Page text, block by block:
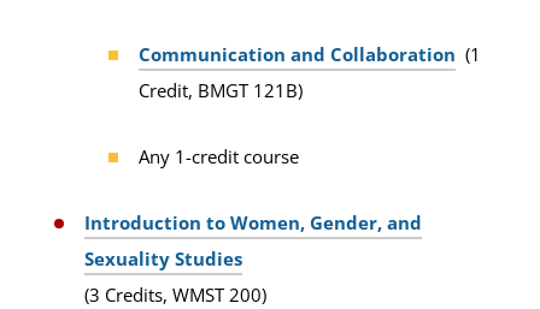
Communication and Collaboration (1
Credit, BMGT 121B)
Any 1-credit course
Introduction to Women, Gender, and
Sexuality Studies
(3 Credits, WMST 200)